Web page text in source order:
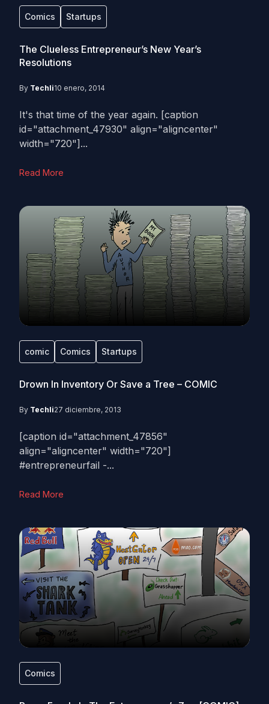
Comics Startups
The Clueless Entrepreneur’s New Year’s
Resolutions
By Techli10 enero, 2014
It's that time of the year again. [caption
id="attachment_47930" align="aligncenter"
width="720"]...
Read More
comic Comics Startups
Drown In Inventory Or Save a Tree – COMIC
By Techli27 diciembre, 2013
[caption id="attachment_47856"
align="aligncenter" width="720"]
#entrepreneurfail -...
Read More
Comics